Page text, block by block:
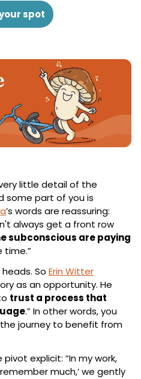
spot
little detail of the
some part of you is
’s words are reassuring:
always get a front row
subconscious are paying
time.”
So Erin Witter
as an opportunity. He
trust a process that
.” In other words, you
journey to benefit from
explicit: “In my work,
much,’ we gently